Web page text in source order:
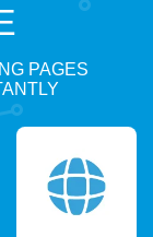
PAGES